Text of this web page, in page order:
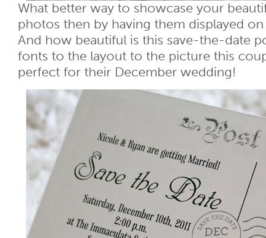
What better way to showcase your
photos then by having them displayed
And how beautiful is this save-the-date
fonts to the layout to the picture this
perfect for their December wedding!